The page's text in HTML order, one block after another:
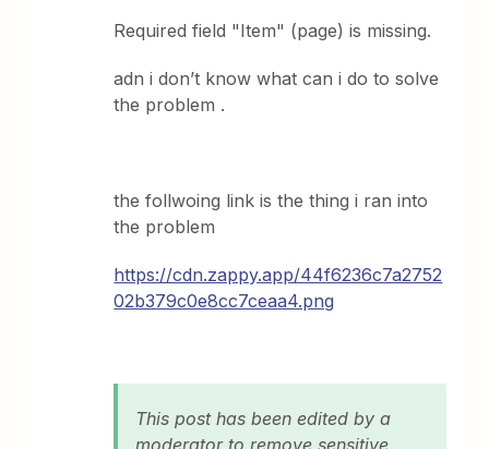
Required field "Item" (page) is missing.
adn i don’t know what can i do to solve
the problem .
the follwoing link is the thing i ran into
the problem
https://cdn.zappy.app/44f6236c7a2752
02b379c0e8cc7ceaa4.png
This post has been edited by a
moderator to remove sensitive